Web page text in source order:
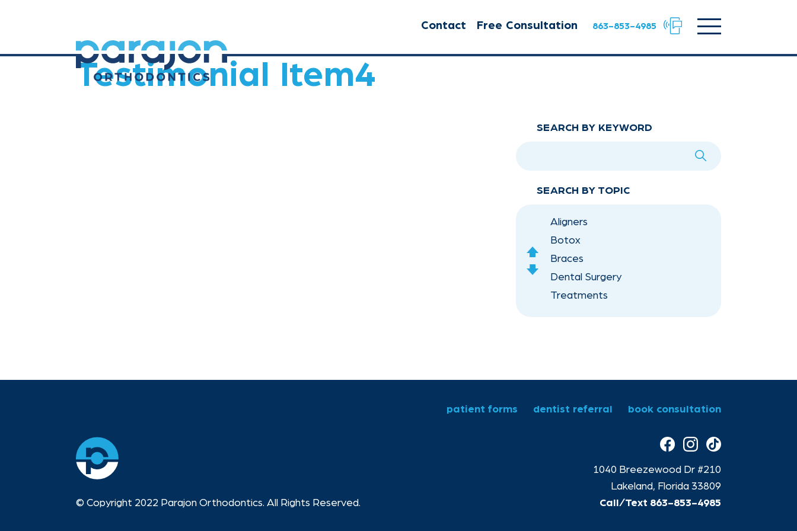
Contact Free Consultation 863-853-4985
Click
to
menu.
Testimonial Item4
SEARCH BY KEYWORD
SEARCH BY TOPIC
scroll
Up
scroll
Down
Aligners
Botox
Braces
Dental Surgery
Treatments
patient forms dentist referral book consultation
© Copyright 2022 Parajon Orthodontics. All Rights Reserved.
1040 Breezewood Dr #210
Lakeland, Florida 33809
Call/Text 863-853-4985